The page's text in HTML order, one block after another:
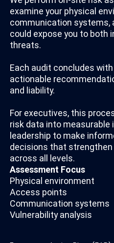
examine your physical
communication systems,
could expose you to both
threats.
Each audit concludes
actionable
and liability.
For executives, this
risk data into measurable
leadership to make
decisions that
across all levels.
Assessment Focus
Physical environment
Access points
Communication systems
Vulnerability analysis